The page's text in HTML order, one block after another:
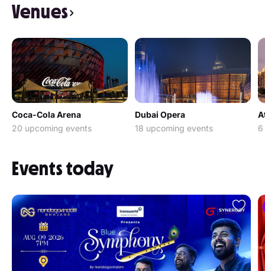
Venues
Coca-Cola Arena
20 upcoming events
Dubai Opera
18 upcoming events
6
Events today